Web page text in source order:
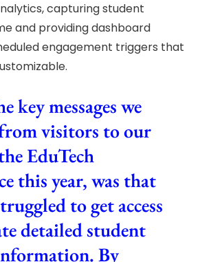
capturing student
and providing dashboard
engagement triggers that
key messages we
visitors to our
EduTech
this year, was that
to get access
detailed student
By